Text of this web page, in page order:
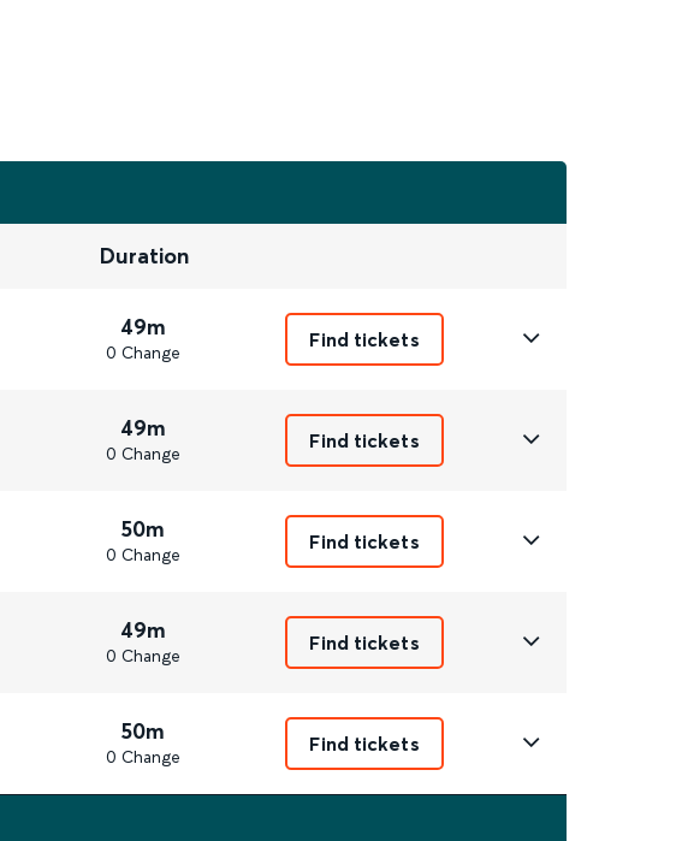
Duration
49m
0 Change
Find tickets
49m
0 Change
Find tickets
50m
0 Change
Find tickets
49m
0 Change
Find tickets
50m
0 Change
Find tickets